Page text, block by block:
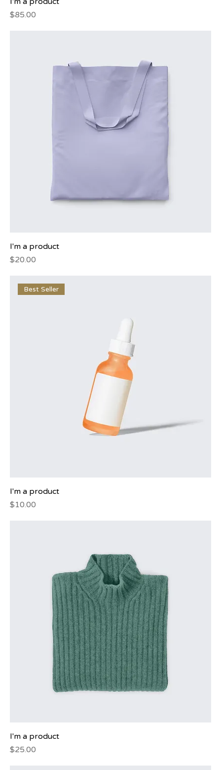
Price
$85.00
I'm a product
Price
$20.00
Best Seller
I'm a product
Price
$10.00
I'm a product
Price
$25.00